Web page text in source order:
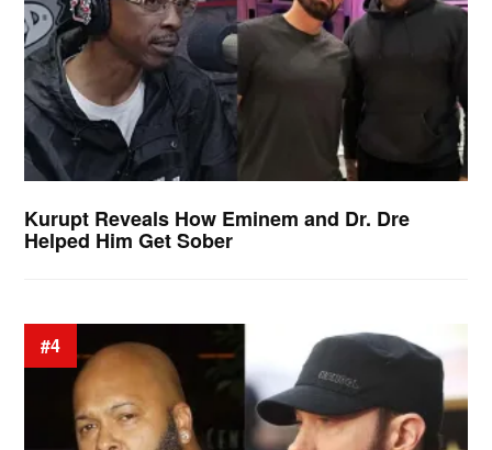
Kurupt Reveals How Eminem and Dr. Dre
Helped Him Get Sober
#4